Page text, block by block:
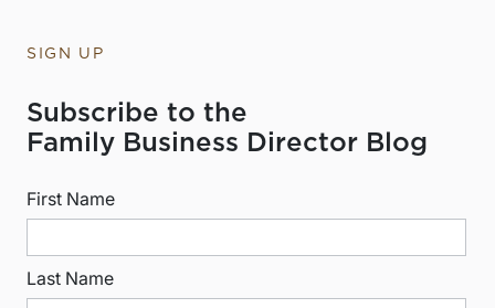
SIGN UP
Subscribe to the
Family Business Director Blog
First Name
Last Name